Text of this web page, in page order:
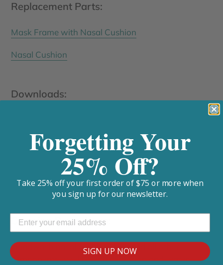
Replacement Parts:
Mask Frame with Nasal Cushion
Nasal Cushion
Downloads:
Siesta Nasal CPAP Mask Fitting Template
Specifications
Cleaning Procedures:
Handwash nasal cushion daily and all other
components weekly with mild soap and water.
Forgetting Your
25% Off?
Take 25% off your first order of $75 or more when
you sign up for our newsletter.
SIGN UP NOW